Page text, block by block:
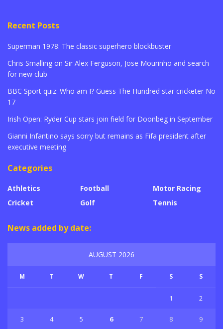
Recent Posts
Superman 1978: The classic superhero blockbuster
Chris Smalling on Sir Alex Ferguson, Jose Mourinho and search
for new club
BBC Sport quiz: Who am I? Guess The Hundred star cricketer No
17
Irish Open: Ryder Cup stars join field for Doonbeg in September
Gianni Infantino says sorry but remains as Fifa president after
executive meeting
Categories
Athletics
Cricket
Football
Golf
Motor Racing
Tennis
News added by date:
AUGUST 2026
M T W T F S S
1 2
3 4 5 6 7 8 9